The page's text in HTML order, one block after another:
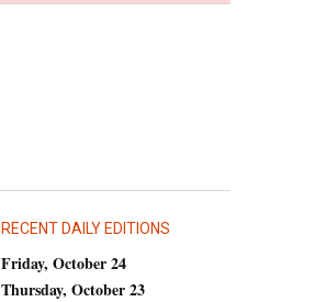
RECENT DAILY EDITIONS
Friday, October 24
Thursday, October 23